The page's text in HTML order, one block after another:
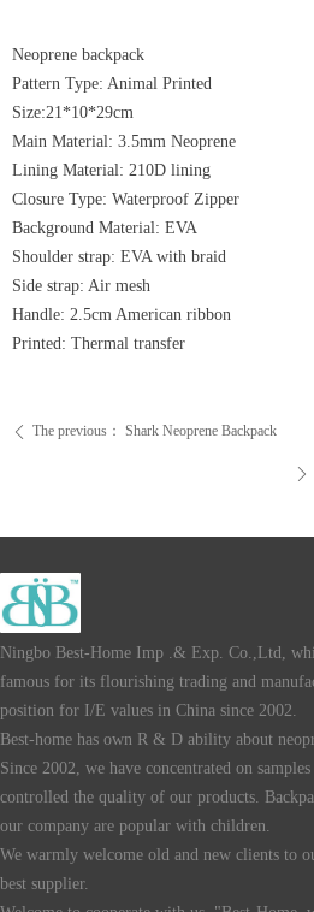
ꄴ The previous： Shark Neoprene Backpack
ꄲ
Neoprene backpack
Pattern Type: Animal Printed
Size:21*10*29cm
Main Material: 3.5mm Neoprene
Lining Material: 210D lining
Closure Type: Waterproof Zipper
Background Material: EVA
Shoulder strap: EVA with braid
Side strap: Air mesh
Handle: 2.5cm American ribbon
Printed: Thermal transfer
Ningbo Best-Home Imp .& Exp. Co.,Ltd,
famous for its flourishing trading and
position for I/E values in China since 2002.
Best-home has own R & D ability about
Since 2002, we have concentrated on
controlled the quality of our products.
our company are popular with children.
We warmly welcome old and new clients to
best supplier.